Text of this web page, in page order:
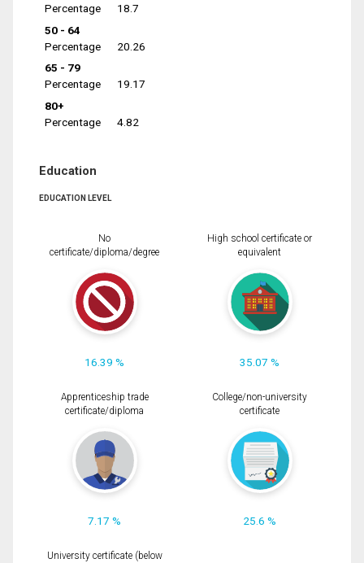
Percentage
18.7
50 - 64
Percentage
20.26
65 - 79
Percentage
19.17
80+
Percentage
4.82
Education
EDUCATION LEVEL
No
certificate/diploma/degree
16.39 %
High school certificate or
equivalent
35.07 %
Apprenticeship trade
certificate/diploma
7.17 %
College/non-university
certificate
25.6 %
University certificate (below